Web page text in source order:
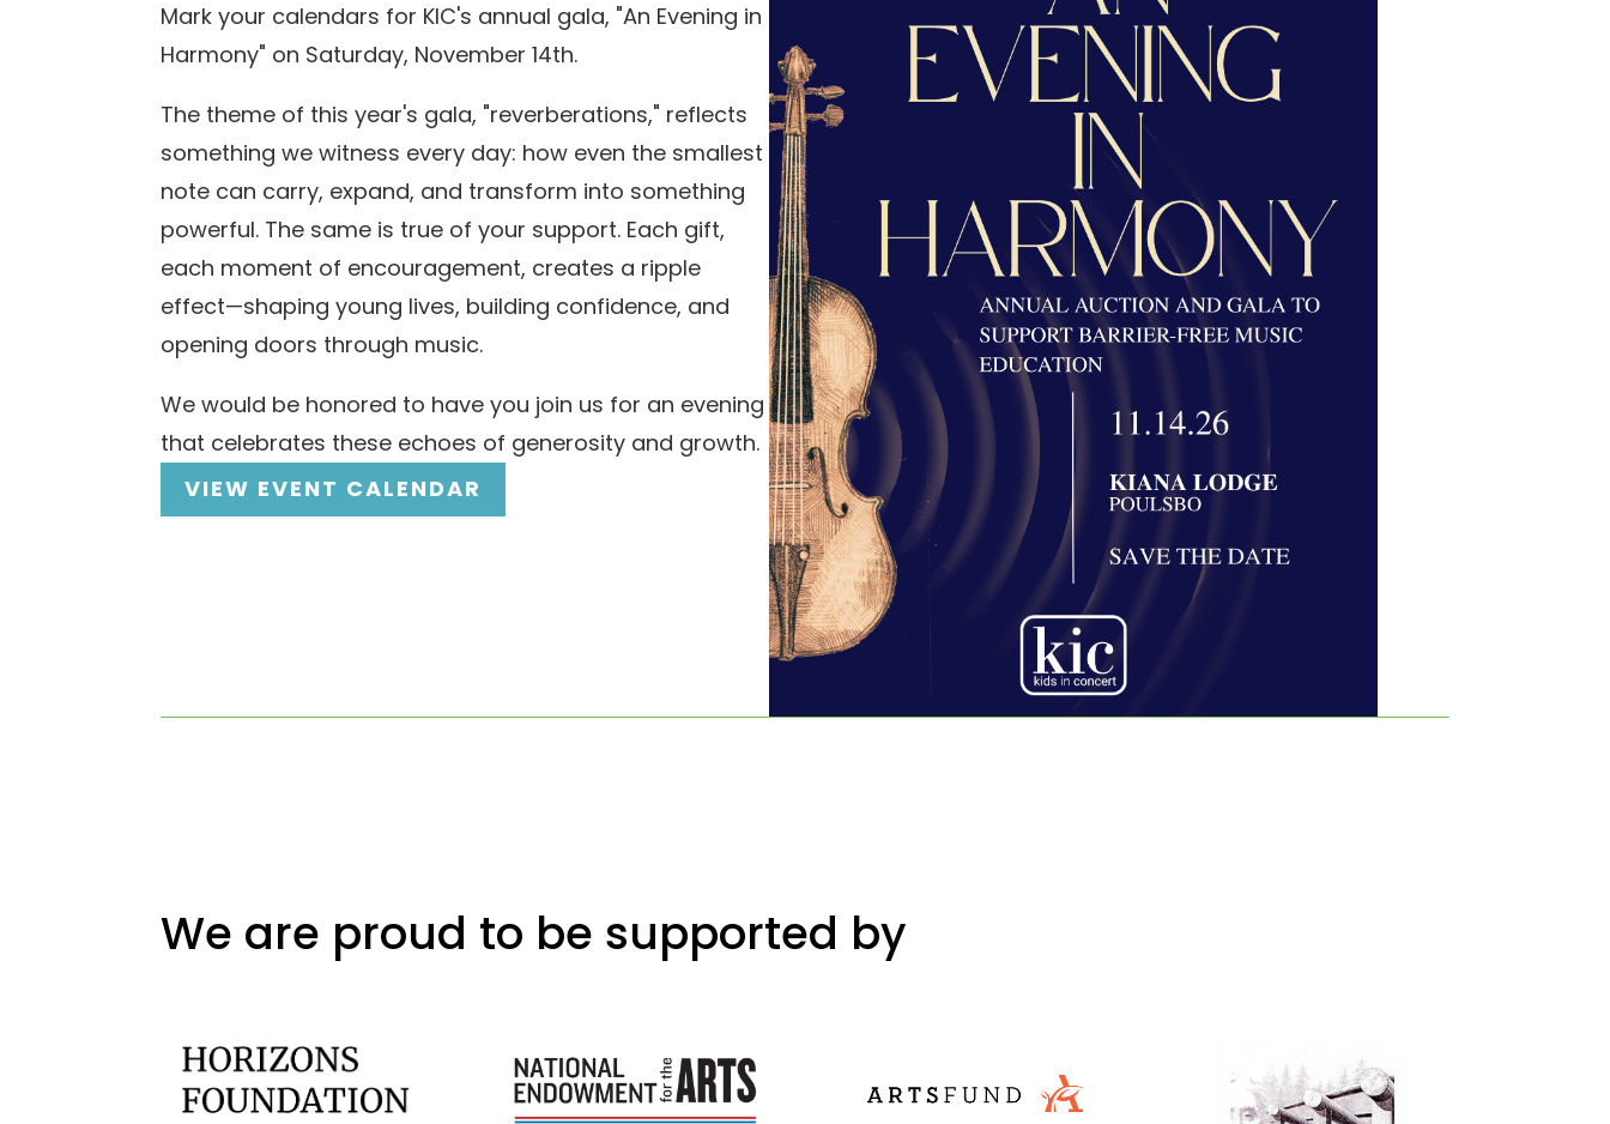
Mark your calendars for KIC's annual gala, "An Evening in
Harmony" on Saturday, November 14th.
The theme of this year's gala, "reverberations," reflects
something we witness every day: how even the smallest
note can carry, expand, and transform into something
powerful. The same is true of your support. Each gift,
each moment of encouragement, creates a ripple
effect—shaping young lives, building confidence, and
opening doors through music.
We would be honored to have you join us for an evening
that celebrates these echoes of generosity and growth.
VIEW EVENT CALENDAR
We are proud to be supported by